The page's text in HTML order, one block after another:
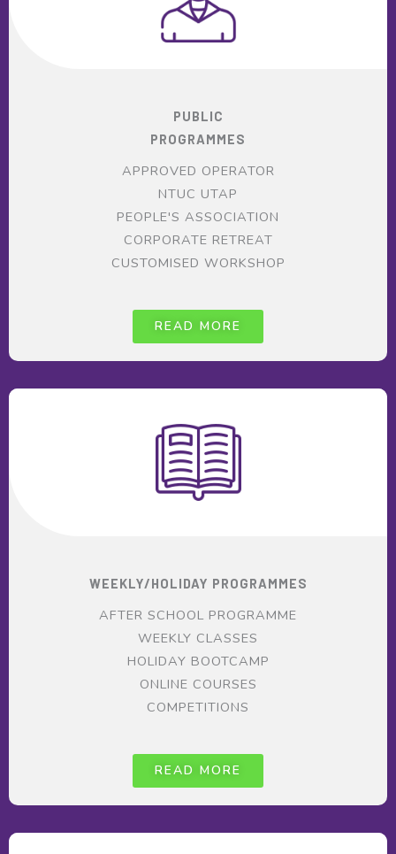
PUBLIC
PROGRAMMES
APPROVED OPERATOR
NTUC UTAP
PEOPLE'S ASSOCIATION
CORPORATE RETREAT
CUSTOMISED WORKSHOP
READ MORE
WEEKLY/HOLIDAY PROGRAMMES
AFTER SCHOOL PROGRAMME
WEEKLY CLASSES
HOLIDAY BOOTCAMP
ONLINE COURSES
COMPETITIONS
READ MORE